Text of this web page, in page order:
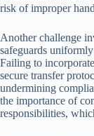
risk of improper
Another challenge
safeguards
Failing to
secure transfer
undermining
the importance of
responsibilities,